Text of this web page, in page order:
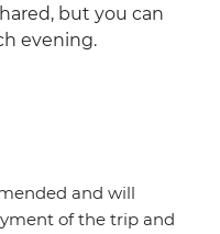
but you can
evening.
and will
of the trip and